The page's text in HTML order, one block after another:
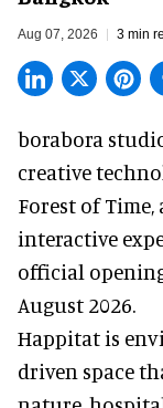
Aug 07, 2026 3 min
borabora
creative
Forest of Time,
interactive
official
August 2026.
Happitat is
driven space